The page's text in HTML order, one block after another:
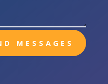
MESSAGES